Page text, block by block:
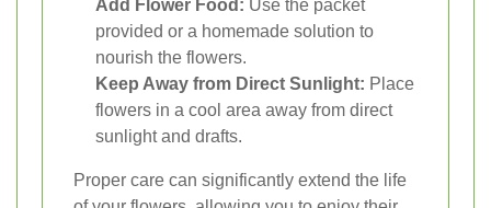
Add Flower Food: Use the packet
provided or a homemade solution to
nourish the flowers.
Keep Away from Direct Sunlight: Place
flowers in a cool area away from direct
sunlight and drafts.
Proper care can significantly extend the life